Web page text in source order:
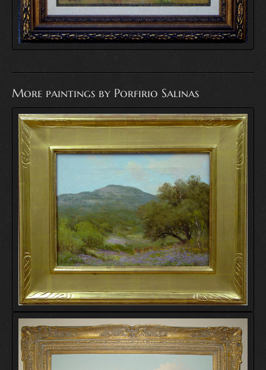
More paintings by Porfirio Salinas